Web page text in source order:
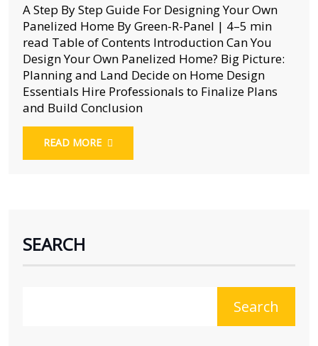
A Step By Step Guide For Designing Your Own
Panelized Home By Green-R-Panel | 4–5 min
read Table of Contents Introduction Can You
Design Your Own Panelized Home? Big Picture:
Planning and Land Decide on Home Design
Essentials Hire Professionals to Finalize Plans
and Build Conclusion
READ MORE
SEARCH
Search